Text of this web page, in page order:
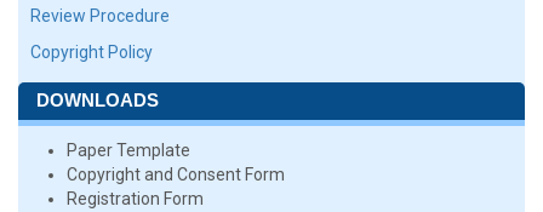
Review Procedure
Copyright Policy
DOWNLOADS
Paper Template
Copyright and Consent Form
Registration Form